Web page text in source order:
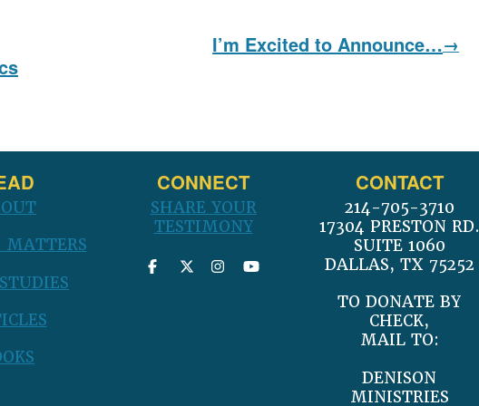
Next
I’m Excited to Announce…
CONNECT
SHARE YOUR
TESTIMONY
CONTACT
214-705-3710
17304 PRESTON RD.
SUITE 1060
DALLAS, TX 75252
TO DONATE BY
CHECK,
MAIL TO:
DENISON
MINISTRIES